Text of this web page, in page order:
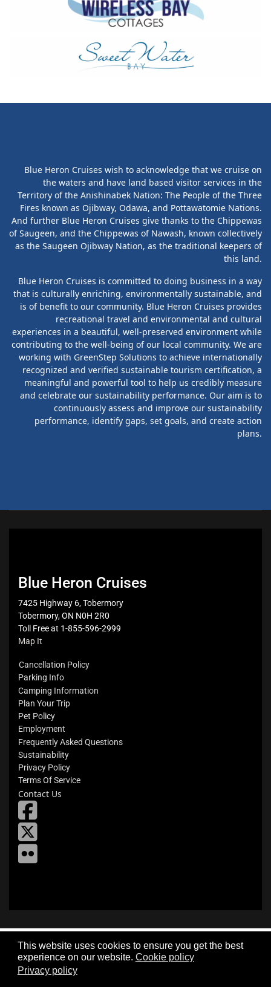
This website uses cookies to ensure you get the best
experience on our website. Cookie policy
Privacy policy
Blue Heron Cruises wish to acknowledge that we cruise on
the waters and have land based visitor services in the
Territory of the Anishinabek Nation: The People of the Three
Fires known as Ojibway, Odawa, and Pottawatomie Nations.
And further Blue Heron Cruises give thanks to the Chippewas
of Saugeen, and the Chippewas of Nawash, known collectively
as the Saugeen Ojibway Nation, as the traditional keepers of
this land.
Blue Heron Cruises is committed to doing business in a way
that is culturally enriching, environmentally sustainable, and
is of benefit to our community. Blue Heron Cruises provides
recreational travel and environmental and cultural
experiences in a beautiful, well-preserved environment while
contributing to the well-being of our local community. We are
working with GreenStep Solutions to achieve internationally
recognized and verified sustainable tourism certification, a
meaningful and powerful tool to help us credibly measure
and celebrate our sustainability performance. Our aim is to
continuously assess and improve our sustainability
performance, identify gaps, set goals, and create action
plans.
Blue Heron Cruises
7425 Highway 6, Tobermory
Tobermory, ON N0H 2R0
Toll Free at 1-855-596-2999
Map It
Cancellation Policy
Parking Info
Camping Information
Plan Your Trip
Pet Policy
Employment
Frequently Asked Questions
Sustainability
Privacy Policy
Terms Of Service
Contact Us
fab
fa-
facebook
X
Flickr